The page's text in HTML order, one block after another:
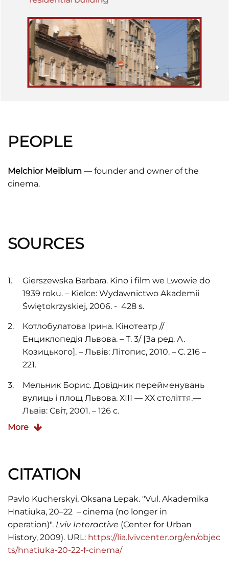
PEOPLE
Melchior Meiblum — founder and owner of the
cinema.
SOURCES
Gierszewska Barbara. Kino i film we Lwowie do
1939 roku. – Kielce: Wydawnictwo Akademii
Świętokrzyskiej, 2006. - 428 s.
Котлобулатова Ірина. Кінотеатр //
Енциклопедія Львова. – Т. 3/ [За ред. А.
Козицького]. – Львів: Літопис, 2010. – С. 216 –
221.
Мельник Борис. Довідник перейменувань
вулиць і площ Львова. ХІІІ — ХХ століття.—
Львів: Світ, 2001. – 126 с.
More
CITATION
Pavlo Kucherskyi, Oksana Lepak. "Vul. Akademika
Hnatiuka, 20–22 – cinema (no longer in
operation)". Lviv Interactive (Сenter for Urban
History, 2009). URL: https://lia.lvivcenter.org/en/objec
ts/hnatiuka-20-22-f-cinema/